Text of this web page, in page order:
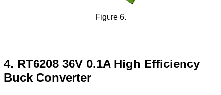
Figure 6.
4. RT6208 36V 0.1A High Efficiency
Buck Converter